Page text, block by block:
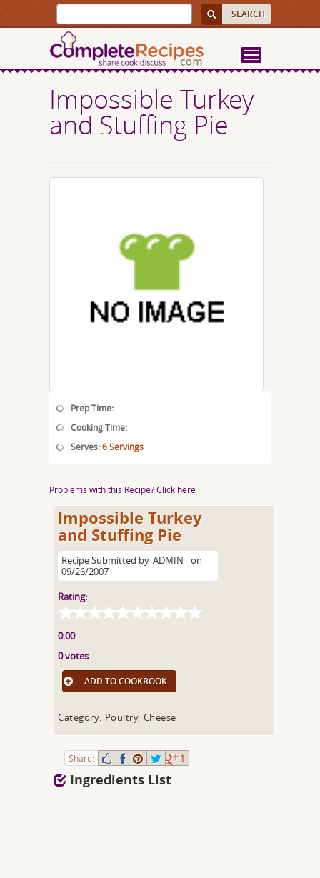
Impossible Turkey
and Stuffing Pie
Prep Time:
Cooking Time:
Serves:6 Servings
Problems with this Recipe? Click here
Impossible Turkey
and Stuffing Pie
Recipe Submitted by ADMIN
on
09/26/2007
Rating:
0.00
0 votes
ADD TO COOKBOOK
Category: Poultry, Cheese
Share: 1
Ingredients List